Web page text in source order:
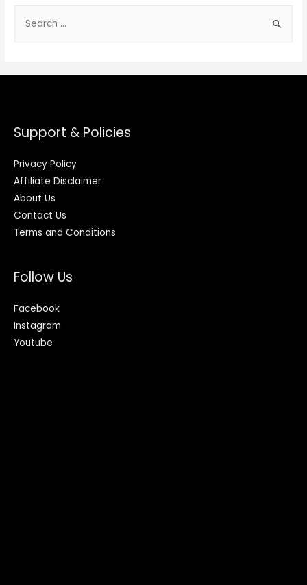
Support & Policies
Privacy Policy
Affiliate Disclaimer
About Us
Contact Us
Terms and Conditions
Follow Us
Facebook
Instagram
Youtube